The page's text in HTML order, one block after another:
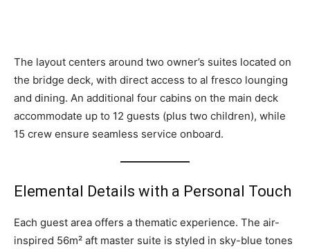
The layout centers around two owner’s suites located on
the bridge deck, with direct access to al fresco lounging
and dining. An additional four cabins on the main deck
accommodate up to 12 guests (plus two children), while
15 crew ensure seamless service onboard.
Elemental Details with a Personal Touch
Each guest area offers a thematic experience. The air-
inspired 56m² aft master suite is styled in sky-blue tones